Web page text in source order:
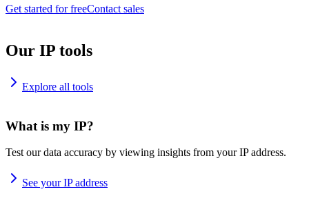
Get started for freeContact sales
Our IP tools
Explore all tools
What is my IP?
Test our data accuracy by viewing insights from your IP address.
See your IP address